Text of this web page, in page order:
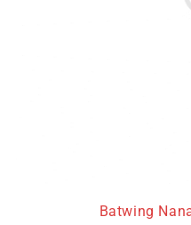
Batwing